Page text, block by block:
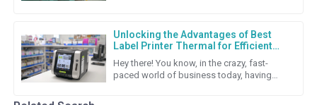
Unlocking the Advantages of Best
Label Printer Thermal for Efficient
Labeling Solutions
Hey there! You know, in the crazy, fast-
paced world of business today, having